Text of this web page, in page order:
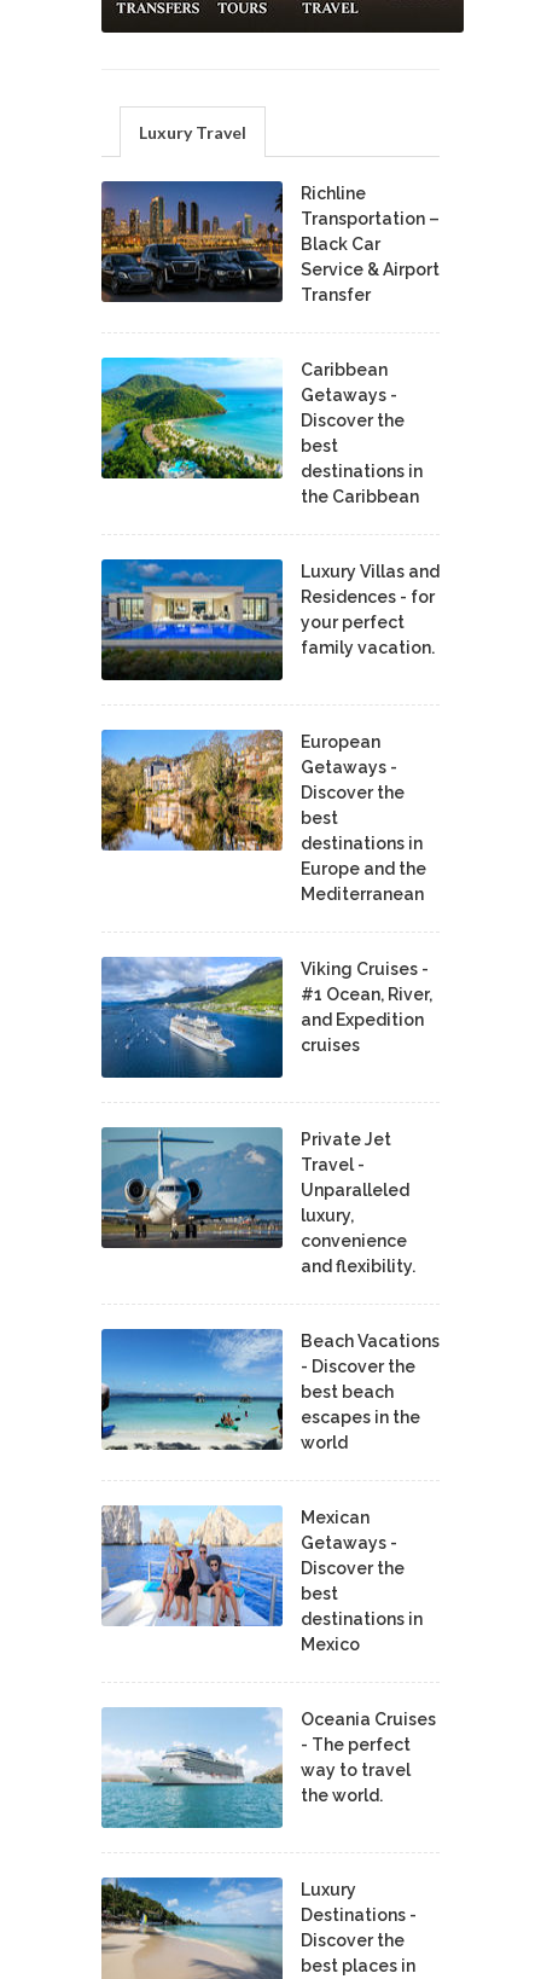
Luxury Travel
Richline
Transportation –
Black Car
Service & Airport
Transfer
Caribbean
Getaways -
Discover the
best
destinations in
the Caribbean
Luxury Villas and
Residences - for
your perfect
family vacation.
European
Getaways -
Discover the
best
destinations in
Europe and the
Mediterranean
Viking Cruises -
#1 Ocean, River,
and Expedition
cruises
Private Jet
Travel -
Unparalleled
luxury,
convenience
and flexibility.
Beach Vacations
- Discover the
best beach
escapes in the
world
Mexican
Getaways -
Discover the
best
destinations in
Mexico
Oceania Cruises
- The perfect
way to travel
the world.
Luxury
Destinations -
Discover the
best places in